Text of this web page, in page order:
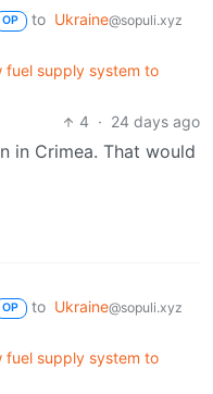
OP to Ukraine@sopuli.xyz
fuel supply system to
4 · 24 days ago
in Crimea. That would
OP to Ukraine@sopuli.xyz
fuel supply system to